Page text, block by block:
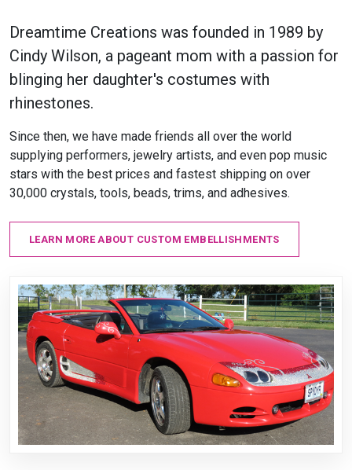
Dreamtime Creations was founded in 1989 by
Cindy Wilson, a pageant mom with a passion for
blinging her daughter's costumes with
rhinestones.
Since then, we have made friends all over the world
supplying performers, jewelry artists, and even pop music
stars with the best prices and fastest shipping on over
30,000 crystals, tools, beads, trims, and adhesives.
LEARN MORE ABOUT CUSTOM EMBELLISHMENTS